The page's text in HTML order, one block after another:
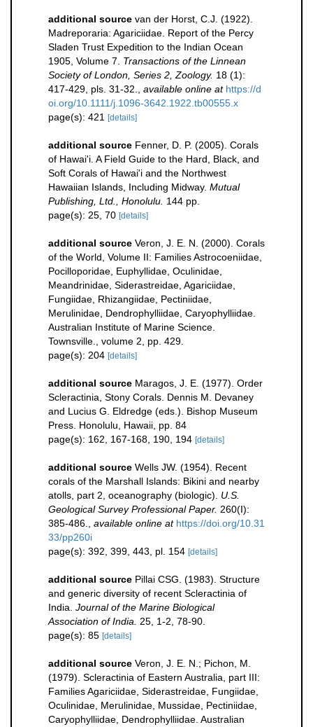
additional source van der Horst, C.J. (1922).
Madreporaria: Agariciidae. Report of the Percy
Sladen Trust Expedition to the Indian Ocean
1905, Volume 7. Transactions of the Linnean
Society of London, Series 2, Zoology. 18 (1):
417-429, pls. 31-32.
available online at https://d
oi.org/10.1111/j.1096-3642.1922.tb00555.x
page(s): 421 [details]
additional source Fenner, D. P. (2005). Corals
of Hawai'i. A Field Guide to the Hard, Black, and
Soft Corals of Hawai'i and the Northwest
Hawaiian Islands, Including Midway. Mutual
Publishing, Ltd., Honolulu. 144 pp.
page(s): 25, 70 [details]
additional source Veron, J. E. N. (2000). Corals
of the World, Volume II: Families Astrocoeniidae,
Pocilloporidae, Euphyllidae, Oculinidae,
Meandrinidae, Siderastreidae, Agariciidae,
Fungiidae, Rhizangiidae, Pectiniidae,
Merulinidae, Dendrophylliidae, Caryophylliidae.
Australian Institute of Marine Science.
Townsville., volume 2, pp. 429.
page(s): 204 [details]
additional source Maragos, J. E. (1977). Order
Scleractinia, Stony Corals. Dennis M. Devaney
and Lucius G. Eldredge (eds.). Bishop Museum
Press. Honolulu, Hawaii, pp. 84
page(s): 162, 167-168, 190, 194 [details]
additional source Wells JW. (1954). Recent
corals of the Marshall Islands: Bikini and nearby
atolls, part 2, oceanography (biologic). U.S.
Geological Survey Professional Paper. 260(I):
385-486.
available online at https://doi.org/10.31
33/pp260i
page(s): 392, 399, 443, pl. 154 [details]
additional source Pillai CSG. (1983). Structure
and generic diversity of recent Scleractinia of
India. Journal of the Marine Biological
Association of India.
25, 1-2, 78-90.
page(s): 85 [details]
additional source Veron, J. E. N.; Pichon, M.
(1979). Scleractinia of Eastern Australia, part III:
Families Agariciidae, Siderastreidae, Fungiidae,
Oculinidae, Merulinidae, Mussidae, Pectiniidae,
Caryophylliidae, Dendrophylliidae. Australian